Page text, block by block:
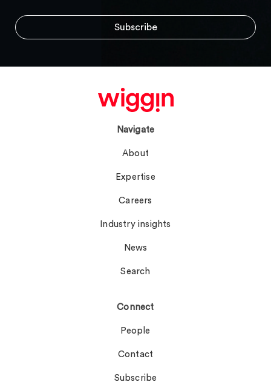
Navigate
About
Expertise
Careers
Industry insights
News
Search
Connect
People
Contact
Subscribe